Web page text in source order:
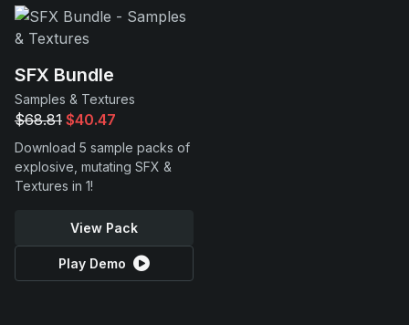
Support
SFX Bundle
Samples & Textures
$68.81 $40.47
Download 5 sample packs of
explosive, mutating SFX &
Textures in 1!
View Pack
Play Demo